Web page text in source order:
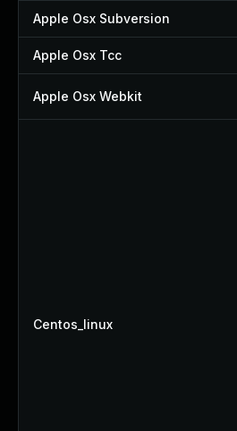
Apple Osx Subversion
Apple Osx Tcc
Apple Osx Webkit
Centos_linux